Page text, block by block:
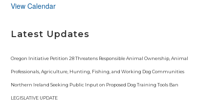
View Calendar
Latest Updates
Oregon Initiative Petition 28 Threatens Responsible Animal Ownership, Animal
Professionals, Agriculture, Hunting, Fishing, and Working Dog Communities
Northern Ireland Seeking Public Input on Proposed Dog Training Tools Ban
LEGISLATIVE UPDATE